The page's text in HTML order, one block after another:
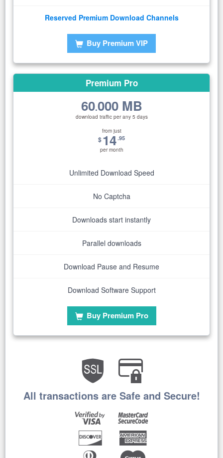
Reserved Premium Download Channels
Buy Premium VIP
Premium Pro
60.000 MB
download traffic per any 5 days
from just
$14.95
per month
Unlimited Download Speed
No Captcha
Downloads start instantly
Parallel downloads
Download Pause and Resume
Download Software Support
Buy Premium Pro
All transactions are Safe and Secure!